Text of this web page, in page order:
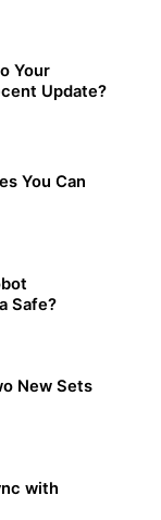
Your
Update?
You Can
Safe?
New Sets
with